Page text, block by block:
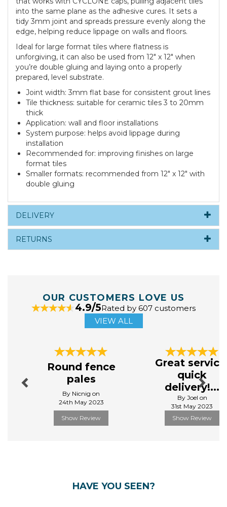
into the same plane as the adhesive cures. It sets a
tidy 3mm joint and spreads pressure evenly along the
edge, helping reduce lippage on walls and floors.
Ideal for large format tiles where flatness is
unforgiving, it can also be used from 12" x 12" when
you’re double gluing and laying onto a properly
prepared, level substrate.
Joint width: 3mm flat base for consistent grout lines
Tile thickness: suitable for ceramic tiles 3 to 20mm
thick
Application: wall and floor installations
System purpose: helps avoid lippage during
installation
Recommended for: improving finishes on large
format tiles
Smaller formats: recommended from 12" x 12" with
double gluing
DELIVERY
RETURNS
OUR CUSTOMERS LOVE US
4.9/5Rated by 607 customers
VIEW ALL
Round fence
pales
By Nicnig on
24th May 2023
Show Review
Great
quick
delivery!...
By Joel on
31st May 2023
Show Review
Next
HAVE YOU SEEN?